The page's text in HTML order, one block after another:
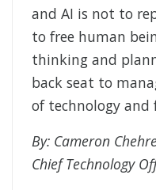
and AI is not to
to free human
thinking and
back seat to
of technology and
By: Cameron
Chief Technology